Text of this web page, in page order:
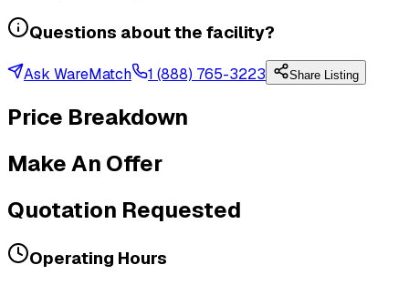
Questions about the facility?
Ask WareMatch 1 (888) 765-3223 Share Listing
Price Breakdown
Make An Offer
Quotation Requested
Operating Hours